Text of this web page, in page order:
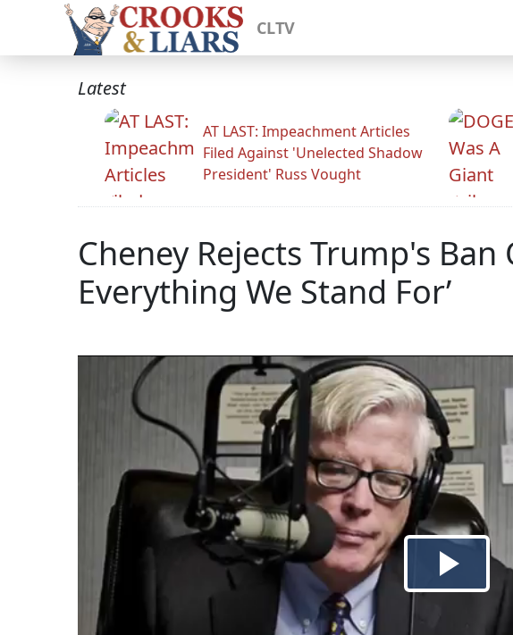
CLTV
Latest
AT LAST: Impeachment Articles
Filed Against 'Unelected Shadow
President' Russ Vought
Cheney Rejects Trump's
Everything We Stand For’